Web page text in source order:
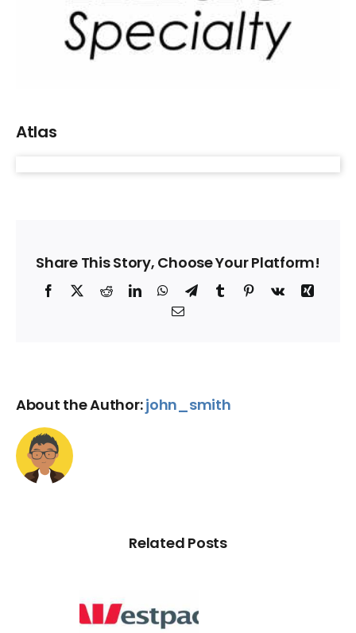
Atlas
Share This Story, Choose Your Platform!
Facebook
X RedditLinkedInWhatsApp
Telegram
TumblrPinterest
Vk
Xing
Email
About the Author:john_smith
Related Posts